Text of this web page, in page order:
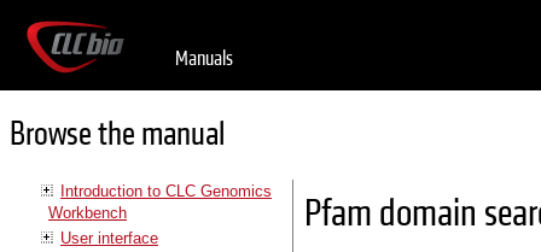
Manuals
Browse the manual
Introduction to CLC Genomics
Workbench
User interface
Pfam domain